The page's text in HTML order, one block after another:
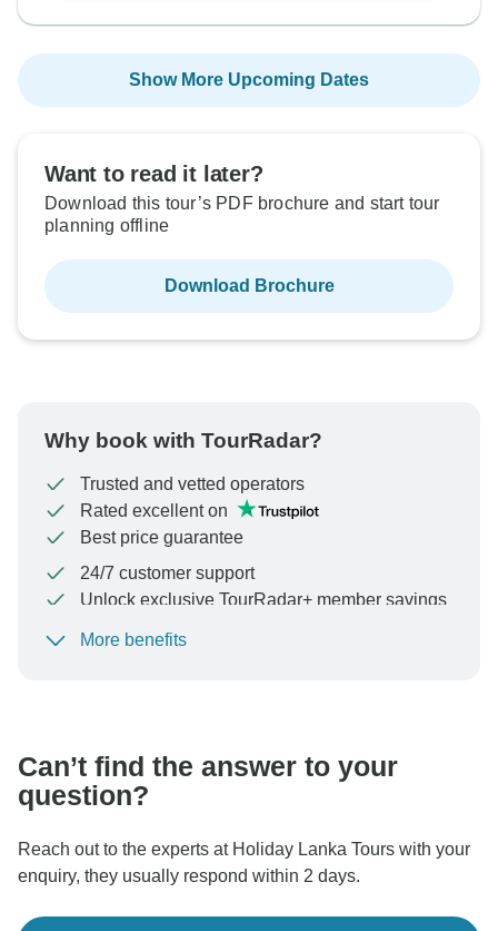
Show More Upcoming Dates
Want to read it later?
Download this tour’s PDF brochure and start tour
planning offline
Download Brochure
Why book with TourRadar?
Trusted and vetted operators
Rated excellent on
Best price guarantee
24/7 customer support
Unlock exclusive TourRadar+ member savings
To protect your payment and ensure your booking will
More benefits
Can’t find the answer to your
question?
Reach out to the experts at Holiday Lanka Tours with your
enquiry, they usually respond within 2 days.